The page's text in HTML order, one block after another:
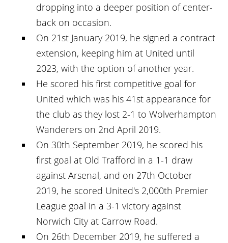
dropping into a deeper position of center-
back on occasion.
On 21st January 2019, he signed a contract
extension, keeping him at United until
2023, with the option of another year.
He scored his first competitive goal for
United which was his 41st appearance for
the club as they lost 2-1 to Wolverhampton
Wanderers on 2nd April 2019.
On 30th September 2019, he scored his
first goal at Old Trafford in a 1-1 draw
against Arsenal, and on 27th October
2019, he scored United's 2,000th Premier
League goal in a 3-1 victory against
Norwich City at Carrow Road.
On 26th December 2019, he suffered a